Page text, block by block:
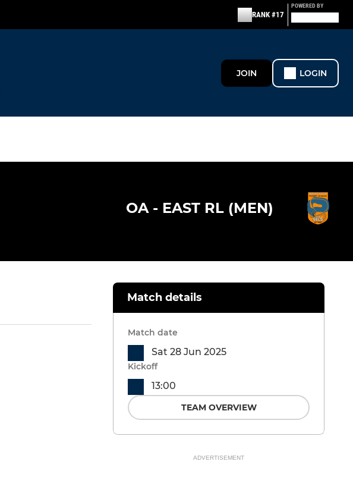
RANK #17
POWERED BY
JOIN LOGIN
OA - EAST RL (MEN)
Match details
Match date
Sat 28 Jun 2025
Kickoff
13:00
TEAM OVERVIEW
ADVERTISEMENT